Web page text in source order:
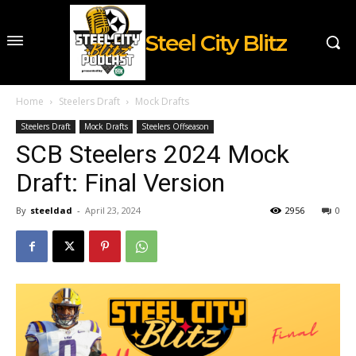
Steel City Blitz
Home Steelers Draft Mock Drafts
Steelers Draft Mock Drafts Steelers Offseason
SCB Steelers 2024 Mock
Draft: Final Version
By steeldad - April 23, 2024 0
2956